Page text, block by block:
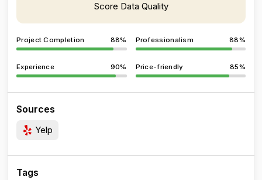
Score Data Quality
Project Completion 88% Professionalism 88%
Experience 90% Price-friendly 85%
Sources
Yelp
Tags